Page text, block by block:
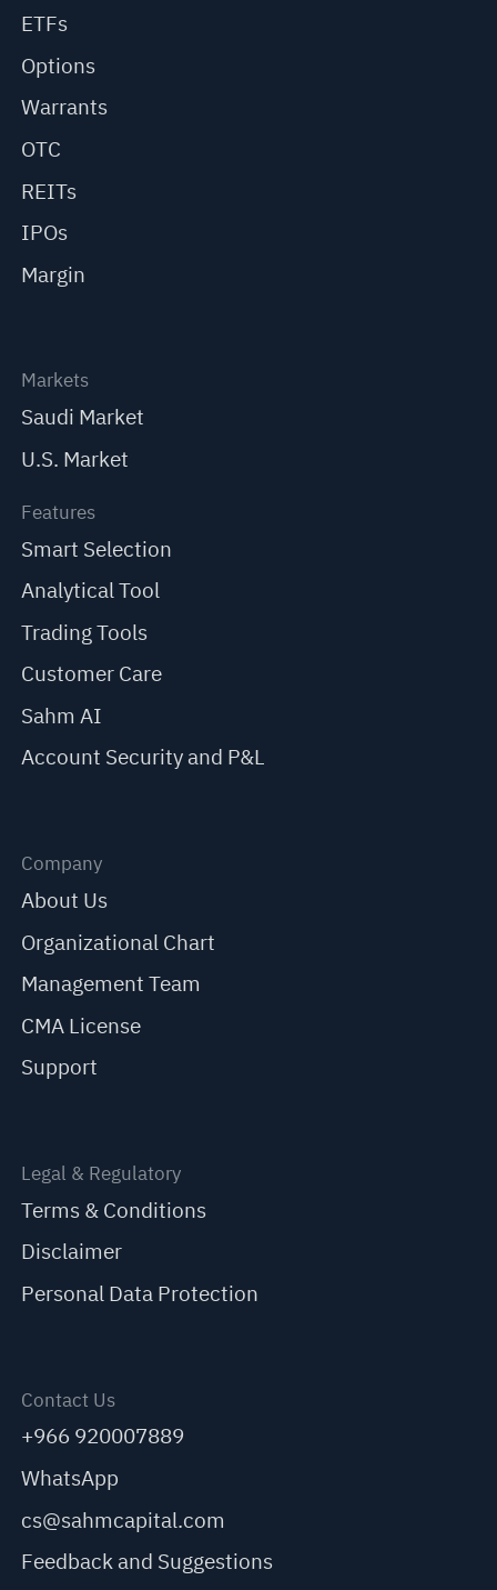
ETFs
Options
Warrants
OTC
REITs
IPOs
Margin
Markets
Saudi Market
U.S. Market
Features
Smart Selection
Analytical Tool
Trading Tools
Customer Care
Sahm AI
Account Security and P&L
Company
About Us
Organizational Chart
Management Team
CMA License
Support
Legal & Regulatory
Terms & Conditions
Disclaimer
Personal Data Protection
Contact Us
+966 920007889
WhatsApp
cs@sahmcapital.com
Feedback and Suggestions